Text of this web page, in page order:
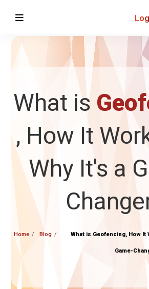
What is
, How It
Why It's a
Home Blog
What is Geofencing, How It
Game-